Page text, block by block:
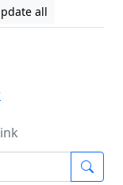
all